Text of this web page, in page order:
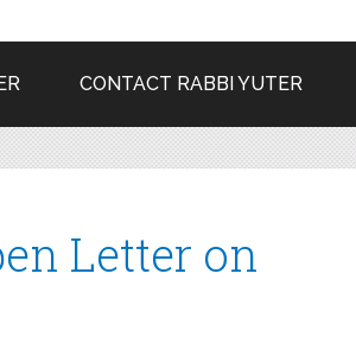
CONTACT RABBI YUTER
Letter on